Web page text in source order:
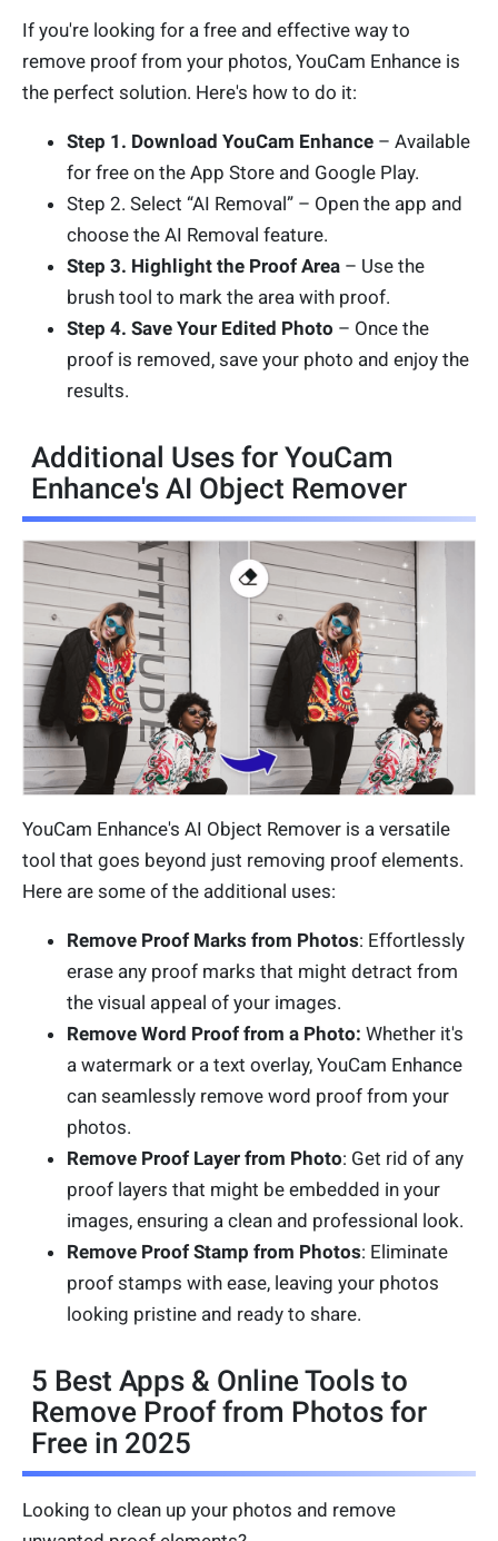
If you're looking for a free and effective way to
remove proof from your photos, YouCam Enhance is
the perfect solution. Here's how to do it:
Step 1. Download YouCam Enhance – Available
for free on the App Store and Google Play.
Step 2. Select “AI Removal” – Open the app and
choose the AI Removal feature.
Step 3. Highlight the Proof Area – Use the
brush tool to mark the area with proof.
Step 4. Save Your Edited Photo – Once the
proof is removed, save your photo and enjoy the
results.
Additional Uses for YouCam
Enhance's AI Object Remover
YouCam Enhance's AI Object Remover is a versatile
tool that goes beyond just removing proof elements.
Here are some of the additional uses:
Remove Proof Marks from Photos: Effortlessly
erase any proof marks that might detract from
the visual appeal of your images.
Remove Word Proof from a Photo: Whether it's
a watermark or a text overlay, YouCam Enhance
can seamlessly remove word proof from your
photos.
Remove Proof Layer from Photo: Get rid of any
proof layers that might be embedded in your
images, ensuring a clean and professional look.
Remove Proof Stamp from Photos: Eliminate
proof stamps with ease, leaving your photos
looking pristine and ready to share.
5 Best Apps & Online Tools to
Remove Proof from Photos for
Free in 2025
Looking to clean up your photos and remove